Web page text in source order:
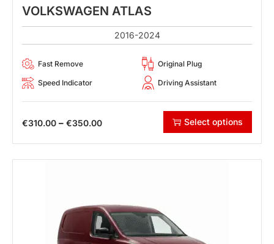
VOLKSWAGEN ATLAS
2016-2024
Fast Remove Original Plug
Speed Indicator Driving Assistant
€310.00 – €350.00 Select options